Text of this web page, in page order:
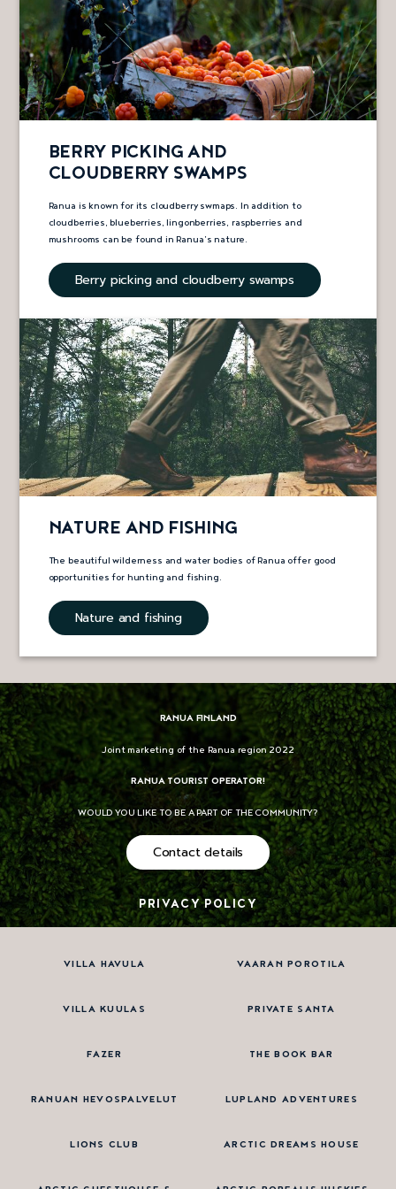
BERRY PICKING AND
CLOUDBERRY SWAMPS
Ranua is known for its cloudberry swmaps. In addition to
cloudberries, blueberries, lingonberries, raspberries and
mushrooms can be found in Ranua’s nature.
Berry picking and cloudberry swamps
NATURE AND FISHING
The beautiful wilderness and water bodies of Ranua offer good
opportunities for hunting and fishing.
Nature and fishing
RANUA FINLAND
Joint marketing of the Ranua region 2022
RANUA TOURIST OPERATOR!
WOULD YOU LIKE TO BE A PART OF THE COMMUNITY?
Contact details
PRIVACY POLICY
VILLA HAVULA VAARAN POROTILA
VILLA KUULAS PRIVATE SANTA
FAZER THE BOOK BAR
RANUAN HEVOSPALVELUT LUPLAND ADVENTURES
LIONS CLUB ARCTIC DREAMS HOUSE